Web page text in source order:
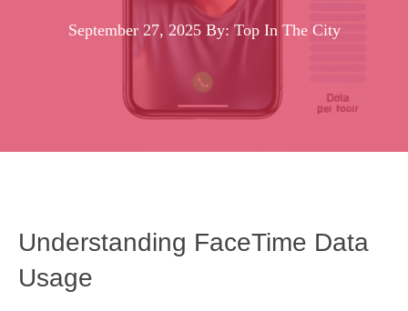
September 27, 2025 By: Top In The City
Understanding FaceTime Data
Usage